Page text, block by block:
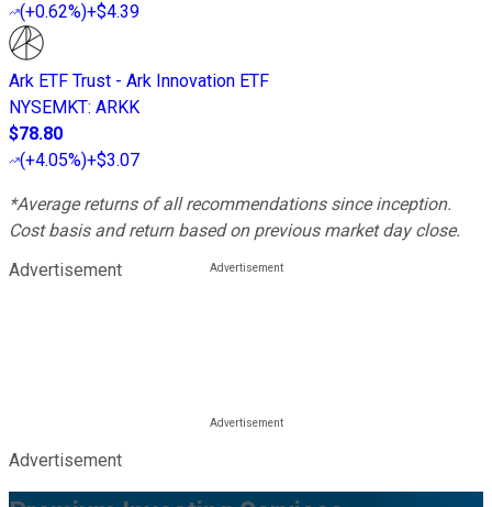
(+0.62%)+$4.39
Ark ETF Trust - Ark Innovation ETF
NYSEMKT: ARKK
$78.80
(+4.05%)+$3.07
*Average returns of all recommendations since inception.
Cost basis and return based on previous market day close.
Advertisement
Advertisement